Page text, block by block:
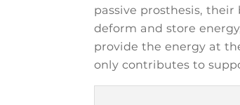
passive prosthesis,
deform and store
provide the energy at
only contributes to